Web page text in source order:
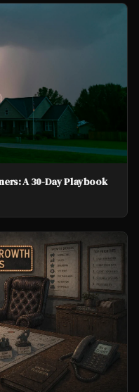
A 30-Day Playbook